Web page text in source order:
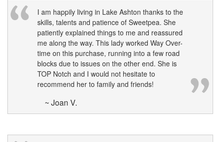
items.
I am happily living in Lake Ashton thanks to the
skills, talents and patience of Sweetpea. She
patiently explained things to me and reassured
me along the way. This lady worked Way Over-
time on this purchase, running into a few road
blocks due to issues on the other end. She is
TOP Notch and I would not hesitate to
recommend her to family and friends!
~ Joan V.